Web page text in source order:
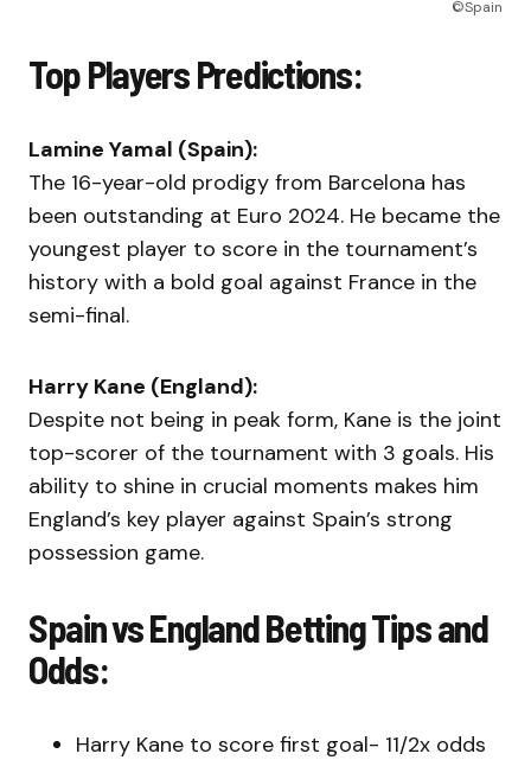
©Spain
Top Players Predictions:
Lamine Yamal (Spain):
The 16-year-old prodigy from Barcelona has
been outstanding at Euro 2024. He became the
youngest player to score in the tournament’s
history with a bold goal against France in the
semi-final.
Harry Kane (England):
Despite not being in peak form, Kane is the joint
top-scorer of the tournament with 3 goals. His
ability to shine in crucial moments makes him
England’s key player against Spain’s strong
possession game.
Spain vs England Betting Tips and
Odds:
Harry Kane to score first goal- 11/2x odds